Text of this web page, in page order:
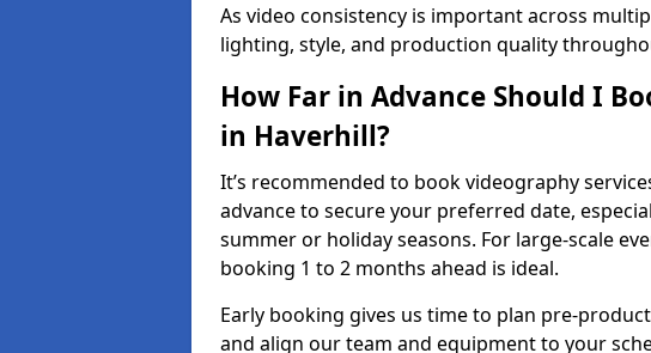
As video consistency is important across
lighting, style, and production quality
How Far in Advance Should I
in Haverhill?
It’s recommended to book videography
advance to secure your preferred date,
summer or holiday seasons. For large-scale
booking 1 to 2 months ahead is ideal.
Early booking gives us time to plan pre-
and align our team and equipment to your